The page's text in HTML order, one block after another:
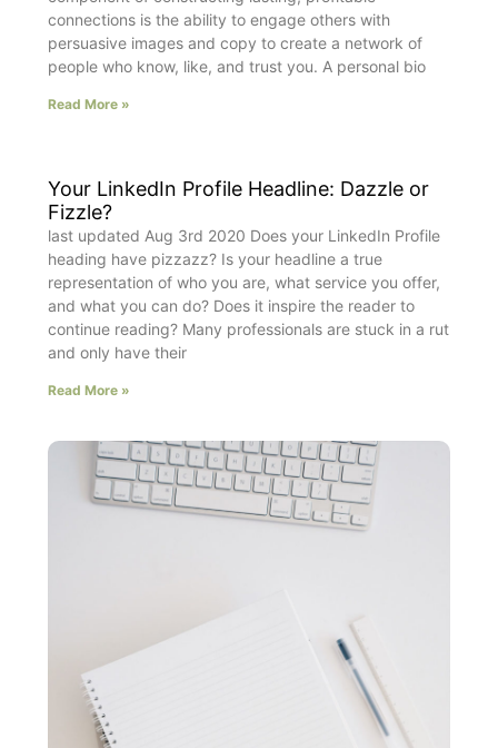
connections is the ability to engage others with
persuasive images and copy to create a network of
people who know, like, and trust you. A personal bio
Read More »
Your LinkedIn Profile Headline: Dazzle or
Fizzle?
last updated Aug 3rd 2020 Does your LinkedIn Profile
heading have pizzazz? Is your headline a true
representation of who you are, what service you offer,
and what you can do? Does it inspire the reader to
continue reading? Many professionals are stuck in a rut
and only have their
Read More »